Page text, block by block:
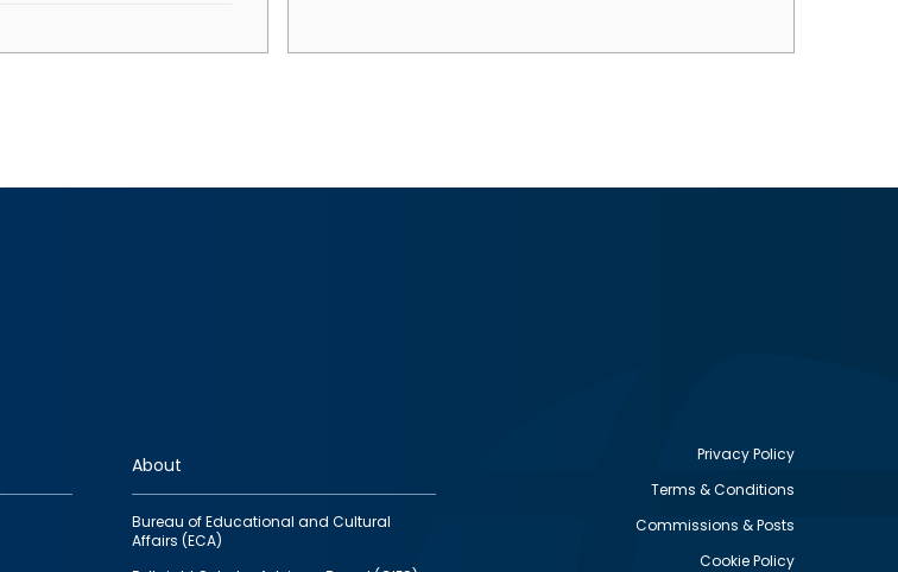
About
Bureau of Educational and Cultural
Affairs (ECA)
Privacy Policy
Terms & Conditions
Commissions & Posts
Cookie Policy